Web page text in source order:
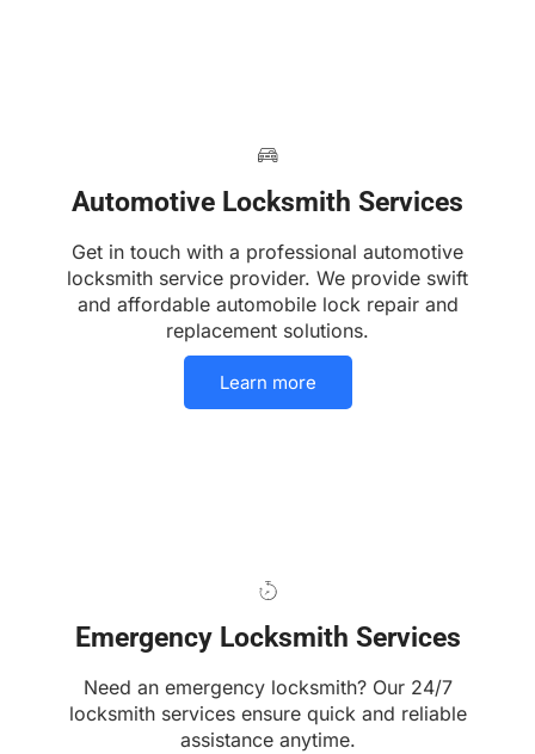
Automotive Locksmith Services
Get in touch with a professional automotive
locksmith service provider. We provide swift
and affordable automobile lock repair and
replacement solutions.
Learn more
Emergency Locksmith Services
Need an emergency locksmith? Our 24/7
locksmith services ensure quick and reliable
assistance anytime.